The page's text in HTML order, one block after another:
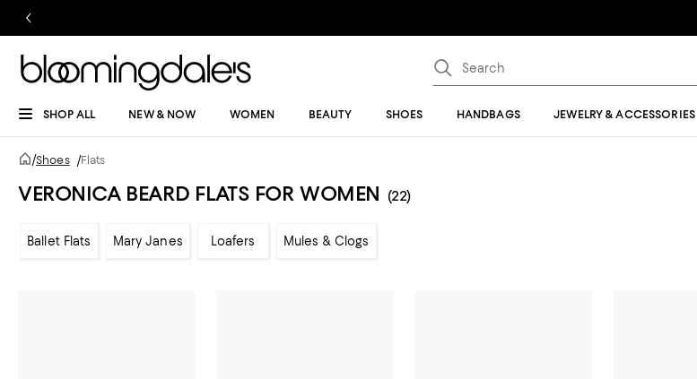
SHOP ALL NEW & NOW WOMEN BEAUTY SHOES HANDBAGS JEWELRY & ACCESSORIES
/Shoes /Flats
VERONICA BEARD FLATS FOR WOMEN (22)
Ballet Flats Mary Janes Loafers Mules & Clogs